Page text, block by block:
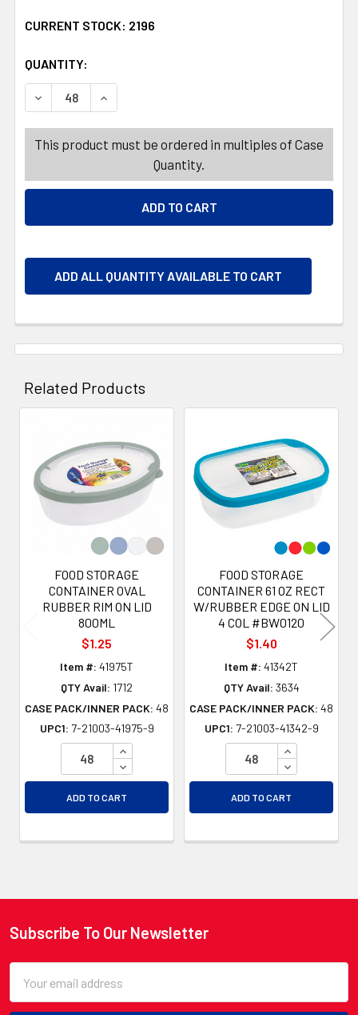
CURRENT STOCK: 2196
QUANTITY:
DECREASE QUANTITY OF FOOD STORAGE CONTAINER 62
INCREASE QUANTITY OF FOOD STORAGE
This product must be ordered in multiples of Case
Quantity.
ADD ALL QUANTITY AVAILABLE TO CART
Related Products
Related
Products
FOOD STORAGE
CONTAINER OVAL
RUBBER RIM ON LID
800ML
$1.25
Item #: 41975T
QTY Avail: 1712
CASE PACK/INNER PACK: 48
UPC1: 7-21003-41975-9
INCREASE QUANTITY OF UNDEFINED
DECREASE QUANTITY OF UNDEFINED
ADD TO CART
FOOD STORAGE
CONTAINER 61 OZ RECT
W/RUBBER EDGE ON LID
4 COL #BW0120
$1.40
Item #: 41342T
QTY Avail: 3634
CASE PACK/INNER PACK: 48
UPC1: 7-21003-41342-9
INCREASE
DECREASE
ADD TO CART
Footer
Subscribe To Our Newsletter
Address